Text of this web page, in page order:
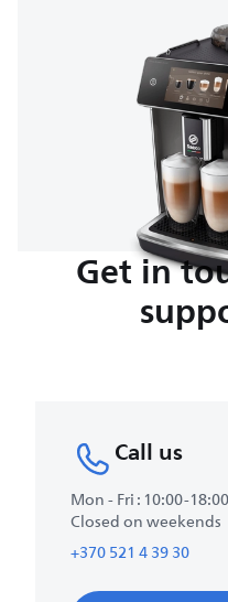
Get in
Call us
Mon - Fri : 10:00-18:00
Closed on weekends
+370 521 4 39 30